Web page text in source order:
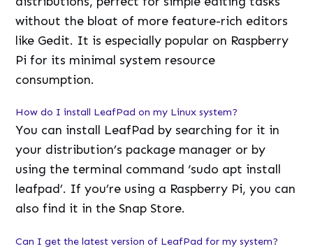
without the bloat of more feature-rich editors
like Gedit. It is especially popular on Raspberry
Pi for its minimal system resource
consumption.
How do I install LeafPad on my Linux system?
You can install LeafPad by searching for it in
your distribution’s package manager or by
using the terminal command ‘sudo apt install
leafpad’. If you’re using a Raspberry Pi, you can
also find it in the Snap Store.
Can I get the latest version of LeafPad for my system?